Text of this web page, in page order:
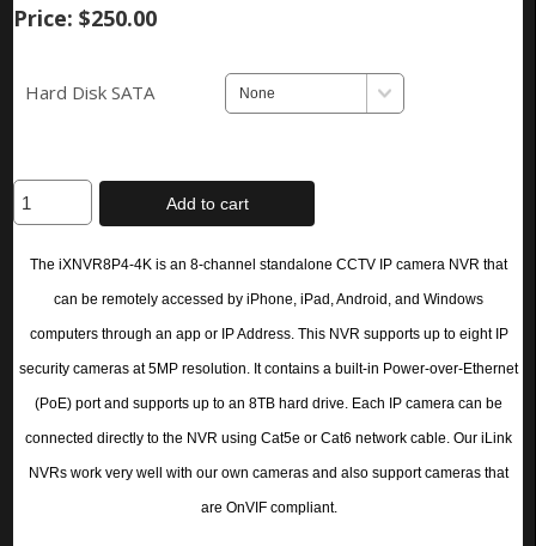
Price: $250.00
Hard Disk SATA
Add to cart
The iXNVR8P4-4K is an 8-channel standalone CCTV IP camera NVRthat
can be remotely accessed by iPhone, iPad, Android, and Windows
computers through an app or IP Address. This NVR supports up to eight IP
security cameras at 5MP resolution. It contains a built-in Power-over-Ethernet
(PoE) port and supports up to an 8TB hard drive. Each IP camera can be
connected directly to the NVR using Cat5e or Cat6 network cable. Our iLink
NVRs work very well with our own cameras and also support cameras that
are OnVIF compliant.